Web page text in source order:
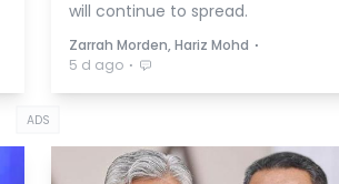
will continue to spread.
Zarrah Morden, Hariz Mohd ⋅
5 d ago ⋅
ADS